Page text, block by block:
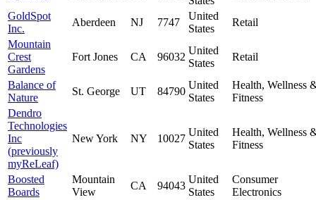
GoldSpot
Inc.
Aberdeen NJ 7747
United
States
Retail
Mountain
Crest
Gardens
Fort Jones CA 96032
United
States
Retail
Balance of
Nature
St. George UT 84790
United
States
Health, Wellness
Fitness
Dendro
Technologies
Inc
(previously
myReLeaf)
New York NY 10027
United
States
Health, Wellness
Fitness
Boosted
Boards
Mountain
View
CA 94043
United
States
Consumer
Electronics